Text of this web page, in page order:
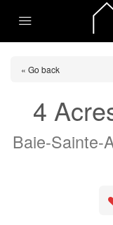
« Go back
4
Baie-Sainte-